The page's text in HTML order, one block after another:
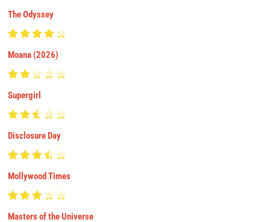
The Odyssey
Moana (2026)
Supergirl
Disclosure Day
Mollywood Times
Masters of the Universe